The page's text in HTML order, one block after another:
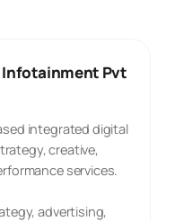
Pvt
integrated digital
creative,
services.
advertising,